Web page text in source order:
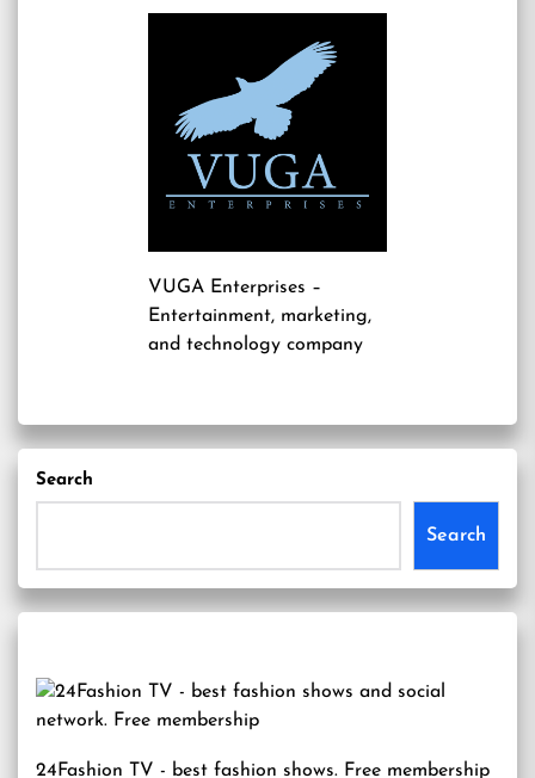
VUGA Enterprises –
Entertainment, marketing,
and technology company
Search
Search
24Fashion TV - best fashion shows. Free membership